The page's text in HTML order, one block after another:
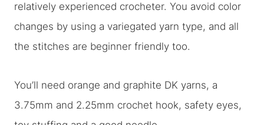
relatively experienced crocheter. You avoid color
changes by using a variegated yarn type, and all
the stitches are beginner friendly too.
You’ll need orange and graphite DK yarns, a
3.75mm and 2.25mm crochet hook, safety eyes,